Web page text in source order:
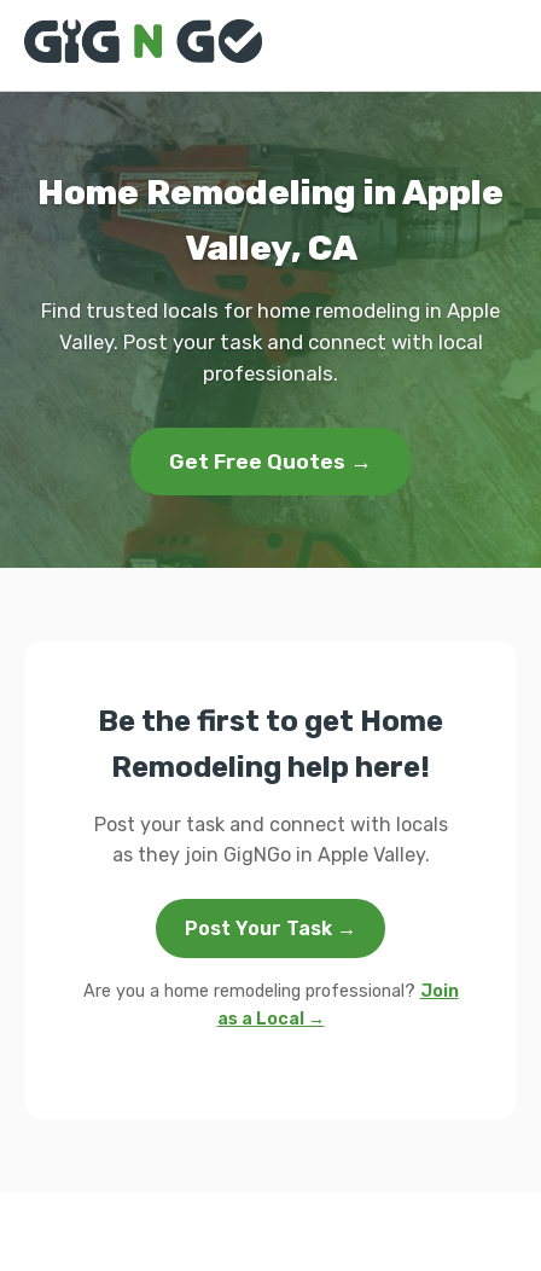
Home Remodeling in Apple
Valley, CA
Find trusted locals for home remodeling in Apple
Valley. Post your task and connect with local
professionals.
Get Free Quotes →
Be the first to get Home
Remodeling help here!
Post your task and connect with locals
as they join GigNGo in Apple Valley.
Post Your Task →
Are you a home remodeling professional? Join
as a Local →